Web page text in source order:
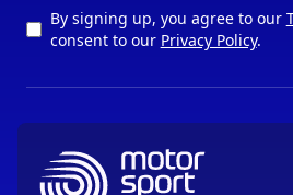
By signing up, you agree to our
consent to our Privacy Policy.